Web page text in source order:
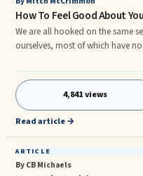
How To Feel Good About
We are all hooked on the same
ourselves, most of which have
4,841 views
Read article →
ARTICLE
By CB Michaels